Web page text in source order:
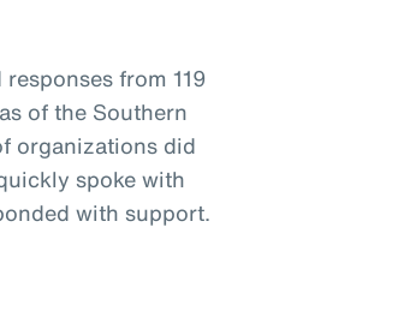
from 119
of the Southern
organizations did
spoke with
with support.